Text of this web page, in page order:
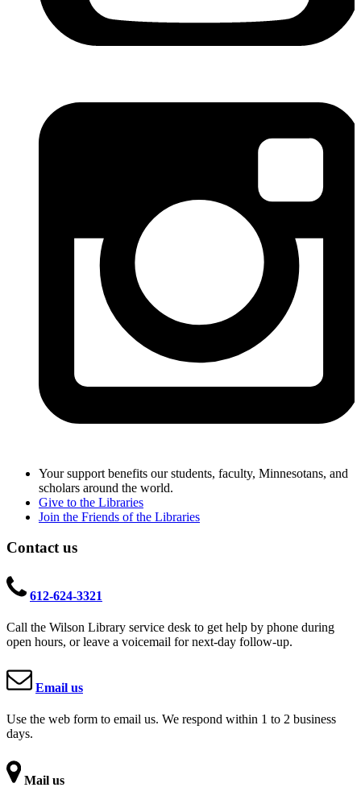
Your support benefits our students, faculty, Minnesotans, and
scholars around the world.
Give to the Libraries
Join the Friends of the Libraries
Contact us
612-624-3321
Call the Wilson Library service desk to get help by phone during
open hours, or leave a voicemail for next-day follow-up.
Email us
Use the web form to email us. We respond within 1 to 2 business
days.
Mail us